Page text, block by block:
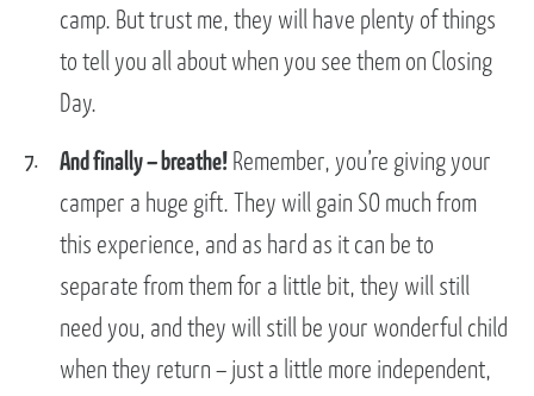
camp. But trust me, they will have plenty of things
to tell you all about when you see them on Closing
Day.
And finally – breathe! Remember, you’re giving your
camper a huge gift. They will gain SO much from
this experience, and as hard as it can be to
separate from them for a little bit, they will still
need you, and they will still be your wonderful child
when they return – just a little more independent,